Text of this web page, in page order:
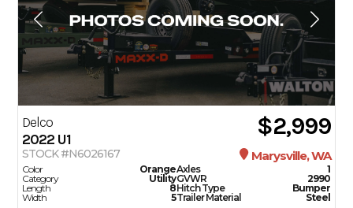
Delco
2022 U1 $2,999
STOCK #N6026167 Marysville, WA
Color
Orange
Category
Utility
Length
8
Width
5
Axles
1
GVWR
2990
Hitch Type
Bumper
Trailer Material
Steel